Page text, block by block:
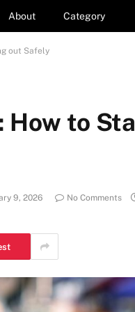
About Category
out Safely
How to
9, 2026 No Comments